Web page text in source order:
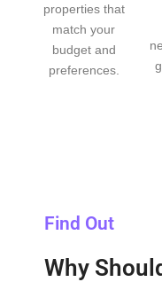
properties that
match your
budget and
preferences.
Find Out
Why